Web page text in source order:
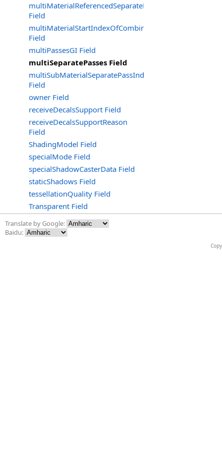
Field
multiMaterialStartIndexOfCombinedGroup
Field
multiPassesGI Field
multiSeparatePasses Field
multiSubMaterialSeparatePassIndex
Field
owner Field
receiveDecalsSupport Field
receiveDecalsSupportReason
Field
ShadingModel Field
specialMode Field
specialShadowCasterData Field
staticShadows Field
tessellationQuality Field
Transparent Field
Translate by Google:
Baidu: